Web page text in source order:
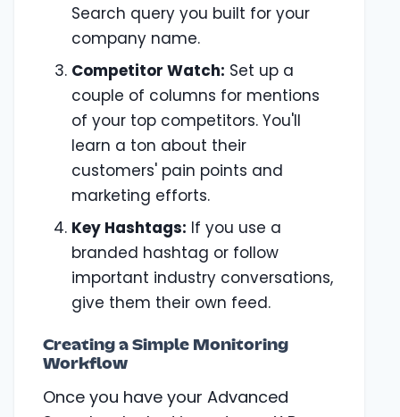
Search query you built for your
company name.
Competitor Watch: Set up a
couple of columns for mentions
of your top competitors. You'll
learn a ton about their
customers' pain points and
marketing efforts.
Key Hashtags: If you use a
branded hashtag or follow
important industry conversations,
give them their own feed.
Creating a Simple Monitoring
Workflow
Once you have your Advanced